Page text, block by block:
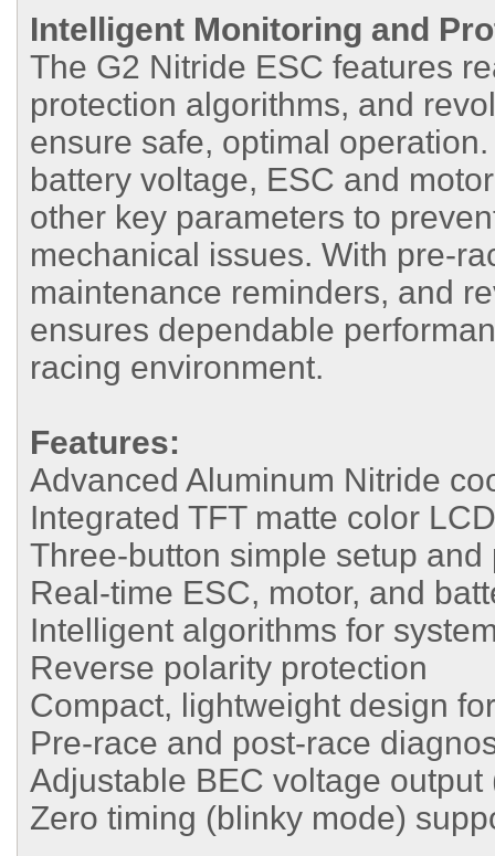
Intelligent Monitoring and
The G2 Nitride ESC features
protection algorithms, and
ensure safe, optimal
battery voltage, ESC and
other key parameters to
mechanical issues. With pre-
maintenance reminders, and
ensures dependable
racing environment.
Features:
Advanced Aluminum Nitride
Integrated TFT matte color
Three-button simple setup and
Real-time ESC, motor, and
Intelligent algorithms for
Reverse polarity protection
Compact, lightweight design
Pre-race and post-race
Adjustable BEC voltage output
Zero timing (blinky mode)